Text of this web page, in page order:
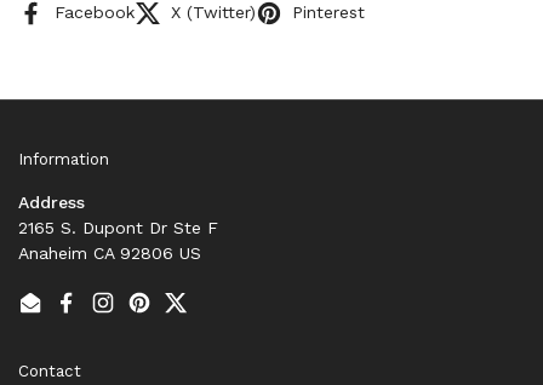
Facebook X (Twitter) Pinterest
Information
Address
2165 S. Dupont Dr Ste F
Anaheim CA 92806 US
EmailFacebook
Instagram
PinterestTwitter
Contact